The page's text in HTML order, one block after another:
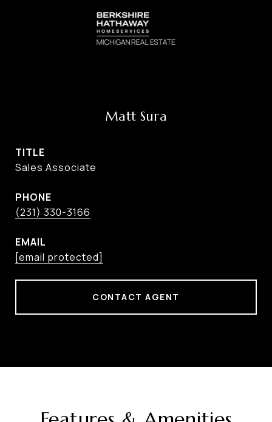
Matt Sura
TITLE
Sales Associate
PHONE
(231) 330-3166
EMAIL
[email protected]
CONTACT AGENT